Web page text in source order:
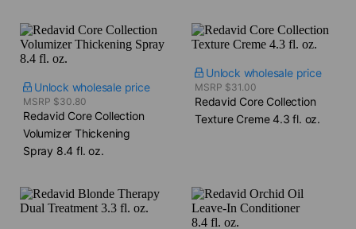
Unlock wholesale price
MSRP $30.80
Redavid Core Collection
Volumizer Thickening
Spray​ 8.4 fl. oz.
Unlock wholesale price
MSRP $31.00
Redavid Core Collection
Texture Creme​ 4.3 fl. oz.